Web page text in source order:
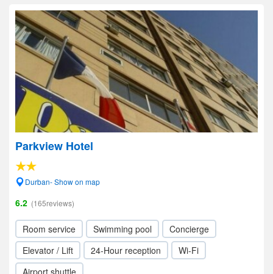
Parkview Hotel
Durban- Show on map
6.2 (165reviews)
Room service Swimming pool
Concierge
Elevator / Lift
24-Hour reception
Wi-Fi
Airport shuttle